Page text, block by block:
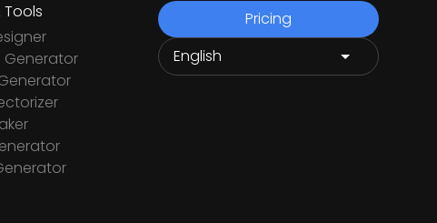
Tools
Generator
Pricing